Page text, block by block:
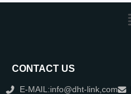
CONTACT US
E-MAIL:info@dht-link,com